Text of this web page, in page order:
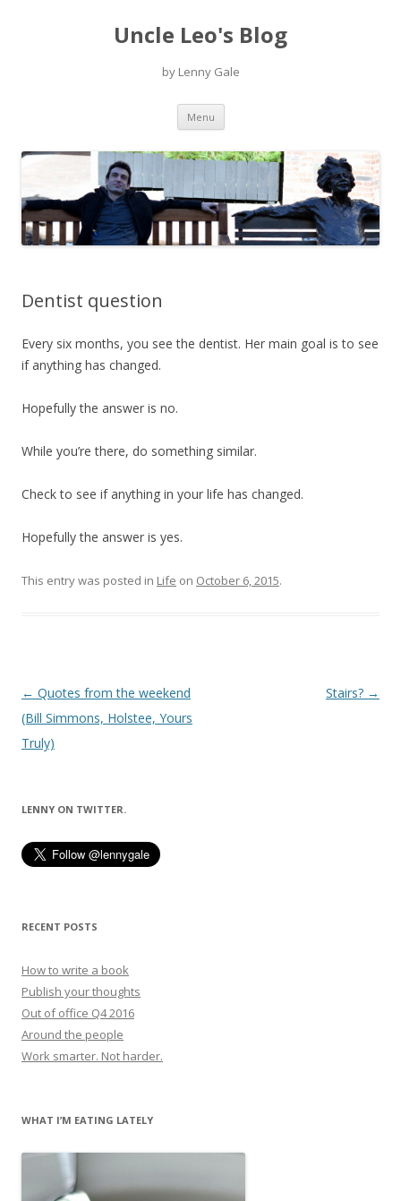
Uncle Leo's Blog
by Lenny Gale
Menu Skip
content
Dentist question
Every six months, you see the dentist. Her main goal is to see
if anything has changed.
Hopefully the answer is no.
While you’re there, do something similar.
Check to see if anything in your life has changed.
Hopefully the answer is yes.
This entry was posted in Life on October 6, 2015.
Post
navigation
← Quotes from the weekend
(Bill Simmons, Holstee, Yours
Truly)
Stairs? →
LENNY ON TWITTER.
RECENT POSTS
How to write a book
Publish your thoughts
Out of office Q4 2016
Around the people
Work smarter. Not harder.
WHAT I’M EATING LATELY